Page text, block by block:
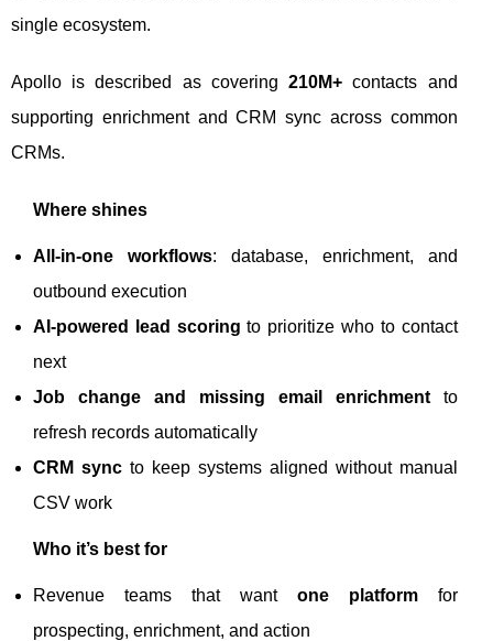
single ecosystem.
Apollo is described as covering210M+ contacts and
supporting enrichment and CRM sync across common
CRMs.
Where shines
All-in-one workflows: database, enrichment, and
outbound execution
AI-powered lead scoring to prioritize who to contact
next
Job change and missing email enrichmentto
refresh records automatically
CRM syncto keep systems aligned without manual
CSV work
Who it’s best for
Revenue teams that want one platformfor
prospecting, enrichment, and action